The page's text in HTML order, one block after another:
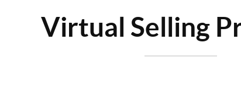
Virtual Selling